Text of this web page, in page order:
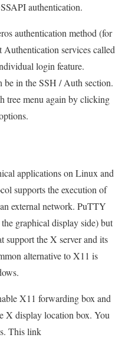
authentication.
authentication method (for
services called
login feature.
be in the SSH / Auth section.
tree menu again by clicking
applications on Linux and
supports the execution of
external network. PuTTY
graphical display side) but
support the X server and its
alternative to X11 is
X11 forwarding box and
X display location box. You
This link